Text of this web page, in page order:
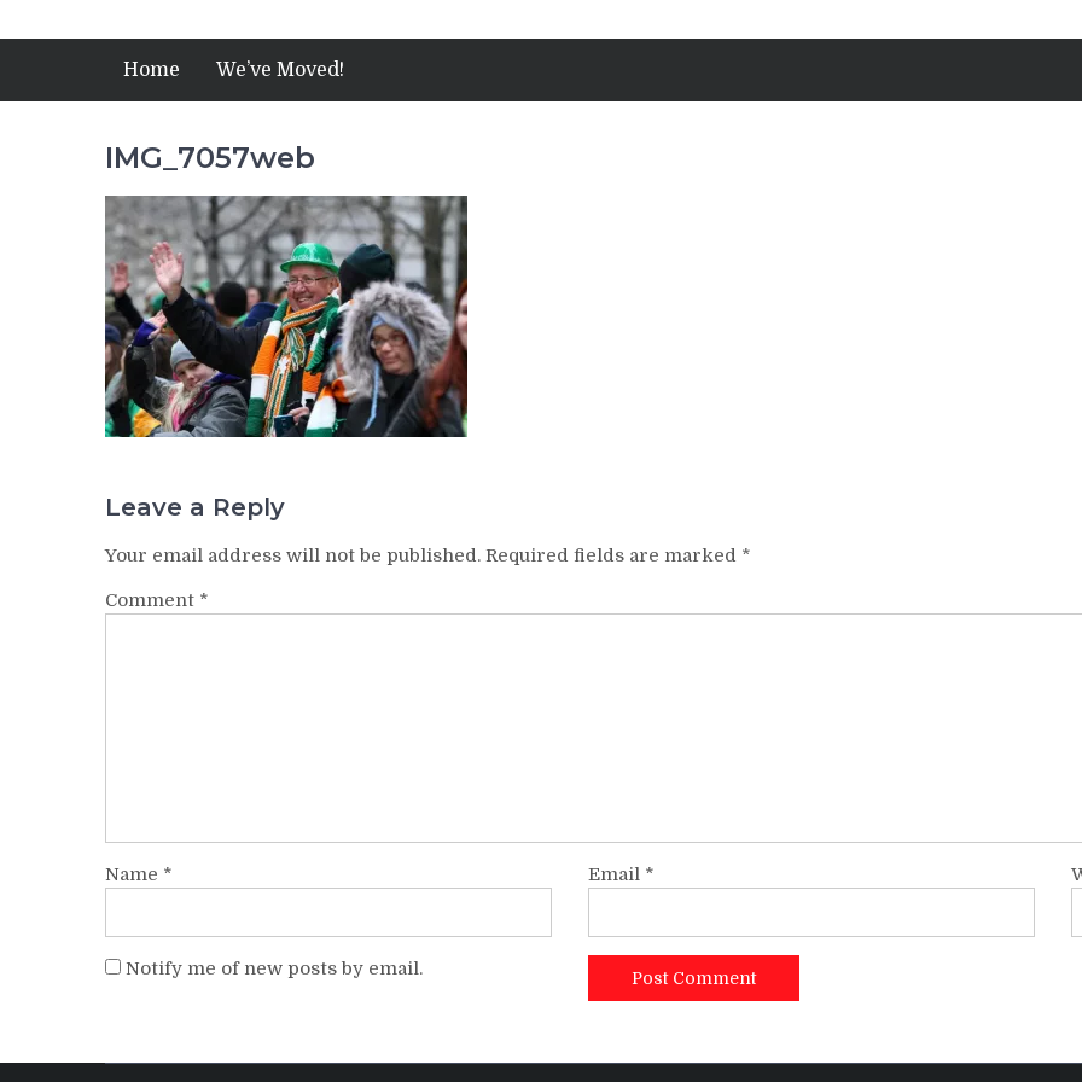
Home We’ve Moved!
IMG_7057web
Leave a Reply
Your email address will not be published. Required fields are marked *
Comment *
Name * Email *
Notify me of new posts by email.